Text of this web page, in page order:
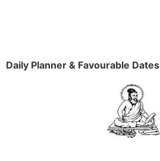
Daily Planner & Favourable Dates